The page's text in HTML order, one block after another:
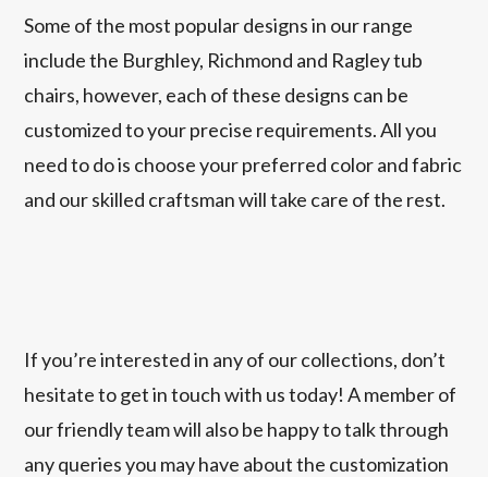
Some of the most popular designs in our range
include the Burghley, Richmond and Ragley tub
chairs, however, each of these designs can be
customized to your precise requirements. All you
need to do is choose your preferred color and fabric
and our skilled craftsman will take care of the rest.
If you’re interested in any of our collections, don’t
hesitate to get in touch with us today! A member of
our friendly team will also be happy to talk through
any queries you may have about the customization